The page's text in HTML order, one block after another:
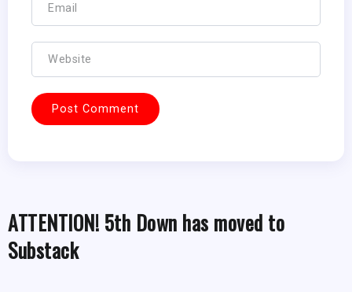
ATTENTION! 5th Down has moved to
Substack